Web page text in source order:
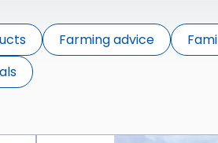
Farming advice